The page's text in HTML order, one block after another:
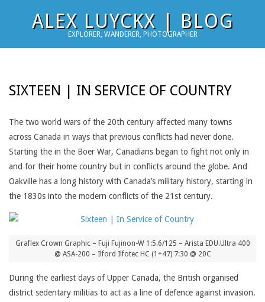
ALEX LUYCKX | BLOG
EXPLORER, WANDERER, PHOTOGRAPHER
SIXTEEN | IN SERVICE OF COUNTRY
The two world wars of the 20th century affected many towns
across Canada in ways that previous conflicts had never done.
Starting the in the Boer War, Canadians began to fight not only in
and for their home country but in conflicts around the globe. And
Oakville has a long history with Canada’s military history, starting in
the 1830s into the modern conflicts of the 21st century.
Graflex Crown Graphic – Fuji Fujinon-W 1:5.6/125 – Arista EDU.Ultra 400
@ ASA-200 – Ilford Ilfotec HC (1+47) 7:30 @ 20C
During the earliest days of Upper Canada, the British organised
district sedentary militias to act as a line of defence against invasion.